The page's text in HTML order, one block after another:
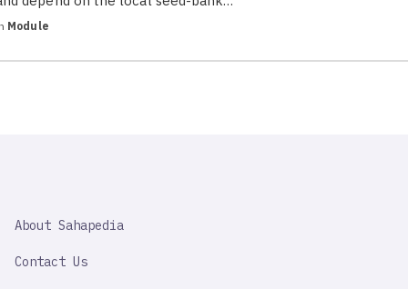
Module
IMPORTANT
About Sahapedia
Contact Us